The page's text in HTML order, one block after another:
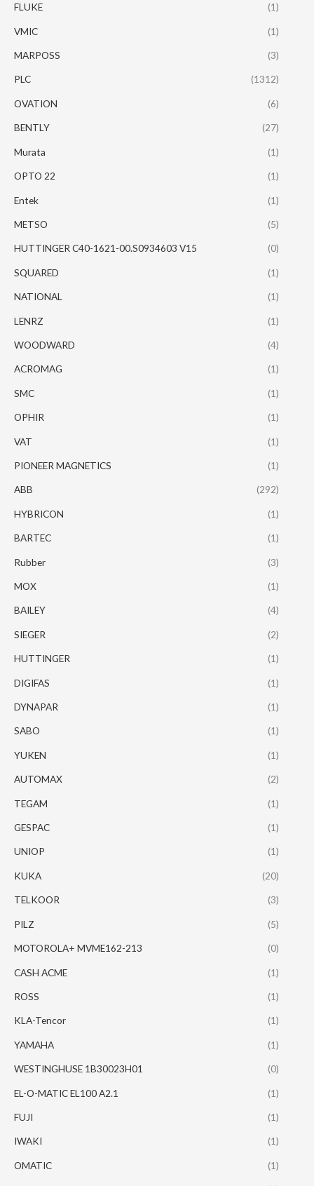
FLUKE (1)
VMIC (1)
MARPOSS (3)
PLC (1312)
OVATION (6)
BENTLY (27)
Murata (1)
OPTO 22 (1)
Entek (1)
METSO (5)
HUTTINGER C40-1621-00.S0934603 V15 (0)
SQUARED (1)
NATIONAL (1)
LENRZ (1)
WOODWARD (4)
ACROMAG (1)
SMC (1)
OPHIR (1)
VAT (1)
PIONEER MAGNETICS (1)
ABB (292)
HYBRICON (1)
BARTEC (1)
Rubber (3)
MOX (1)
BAILEY (4)
SIEGER (2)
HUTTINGER (1)
DIGIFAS (1)
DYNAPAR (1)
SABO (1)
YUKEN (1)
AUTOMAX (2)
TEGAM (1)
GESPAC (1)
UNIOP (1)
KUKA (20)
TELKOOR (3)
PILZ (5)
MOTOROLA+ MVME162-213 (0)
CASH ACME (1)
ROSS (1)
KLA-Tencor (1)
YAMAHA (1)
WESTINGHUSE 1B30023H01 (0)
EL-O-MATIC EL100 A2.1 (1)
FUJI (1)
IWAKI (1)
OMATIC (1)